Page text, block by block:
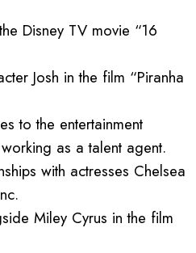
Disney TV movie “16
Josh in the film “Piranha
to the entertainment
as a talent agent.
with actresses Chelsea
Miley Cyrus in the film